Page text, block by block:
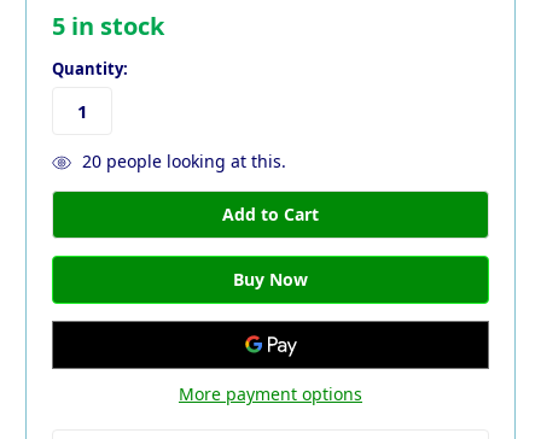
5 in stock
Quantity:
20people looking at this.
More payment options